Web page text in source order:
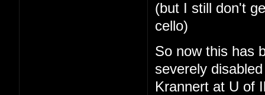
(but I still don't
cello)
So now this has
severely
Krannert at U of